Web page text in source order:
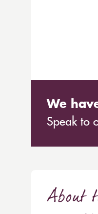
We
Speak to
About